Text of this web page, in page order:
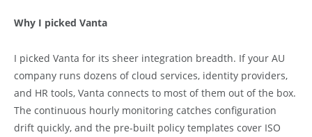
Why I picked Vanta
I picked Vanta for its sheer integration breadth. If your AU
company runs dozens of cloud services, identity providers,
and HR tools, Vanta connects to most of them out of the box.
The continuous hourly monitoring catches configuration
drift quickly, and the pre-built policy templates cover ISO